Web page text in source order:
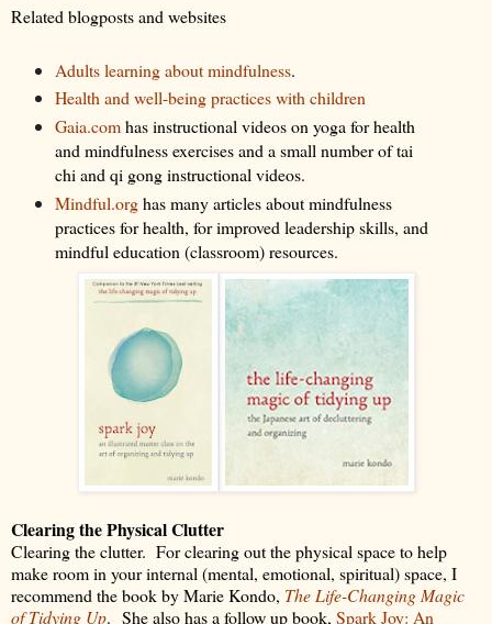
Related blogposts and websites
Adults learning about mindfulness.
Health and well-being practices with children
Gaia.comhas instructional videos on yoga for health
and mindfulness exercises and a small number of tai
chi and qi gong instructional videos.
Mindful.orghas many articles about mindfulness
practices for health, for improved leadership skills, and
mindful education (classroom) resources.
Clearing the Physical Clutter
Clearing the clutter. For clearing out the physical space to help
make room in your internal (mental, emotional, spiritual) space, I
recommend the book by Marie Kondo, The Life-Changing Magic
of Tidying Up. She also has a follow up book, Spark Joy: An